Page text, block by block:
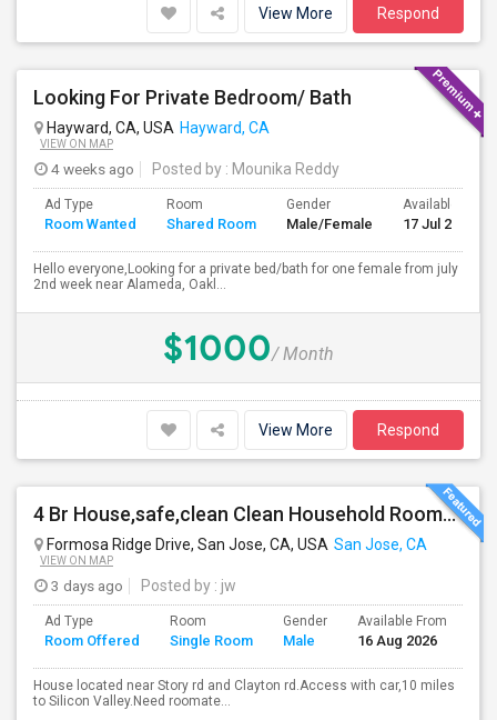
View More Respond
Looking For Private Bedroom/ Bath
Hayward, CA, USA Hayward, CA
VIEW ON MAP
4 weeks ago Posted by : Mounika Reddy
Ad Type
Room Wanted
Room
Shared Room
Gender
Male/Female
Available From
17 Jul 2026
Hello everyone,Looking for a private bed/bath for one female from july
2nd week near Alameda, Oakl...
$1000/ Month
View More Respond
4 Br House,safe,clean Clean Household Roomate With Car
Formosa Ridge Drive, San Jose, CA, USA San Jose, CA
VIEW ON MAP
3 days ago Posted by : jw
Ad Type
Room Offered
Room
Single Room
Gender
Male
Available From
16 Aug 2026
House located near Story rd and Clayton rd.Access with car,10 miles
to Silicon Valley.Need roomate...